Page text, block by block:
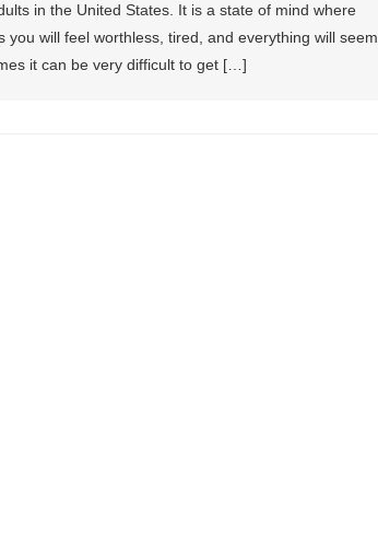
in the United States. It is a state of mind where
will feel worthless, tired, and everything will seem
it can be very difficult to get […]